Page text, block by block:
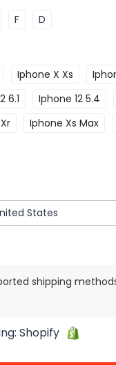
F D
Iphone X Xs
6.1 Iphone 12 5.4
Iphone Xs Max
shipping
Shopify